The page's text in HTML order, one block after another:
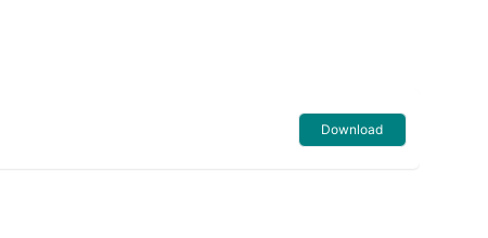
Download